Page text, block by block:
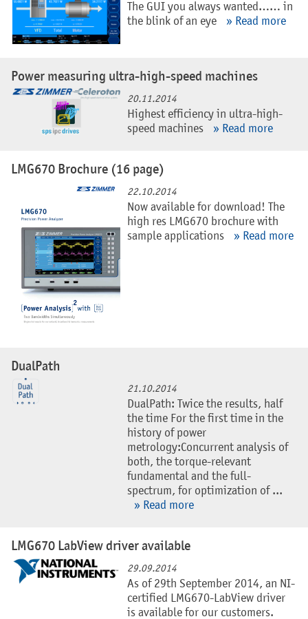
The GUI you always wanted…… in
the blink of an eye
» Read more
Power measuring ultra-high-speed machines
20.11.2014
Highest efficiency in ultra-high-
speed machines
» Read more
LMG670 Brochure (16 page)
22.10.2014
Now available for download! The
high res LMG670 brochure with
sample applications
» Read more
DualPath
21.10.2014
DualPath: Twice the results, half
the time For the first time in the
history of power
metrology:Concurrent analysis of
both, the torque-relevant
fundamental and the full-
spectrum, for optimization of ...
» Read more
LMG670 LabView driver available
29.09.2014
As of 29th September 2014, an NI-
certified LMG670-LabView driver
is available for our customers.